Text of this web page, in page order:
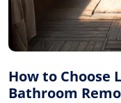
How to Choose
Bathroom